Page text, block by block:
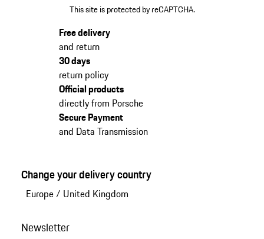
This site is protected by reCAPTCHA.
Free delivery
and return
30 days
return policy
Official products
directly from Porsche
Secure Payment
and Data Transmission
Change your delivery country
Europe/ United Kingdom
Newsletter